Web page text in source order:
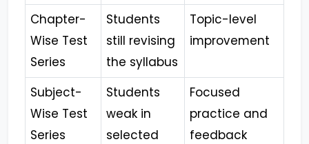
Chapter-
Wise Test
Series
Students
still revising
the syllabus
Topic-level
improvement
Subject-
Wise Test
Series
Students
weak in
selected
Focused
practice and
feedback